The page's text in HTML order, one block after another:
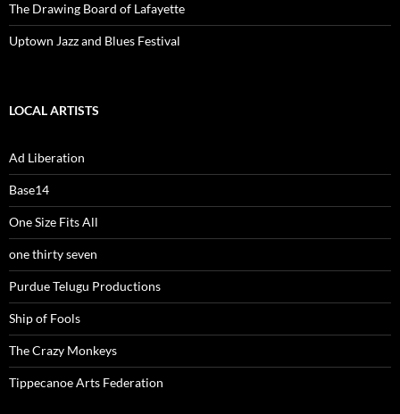
The Drawing Board of Lafayette
Uptown Jazz and Blues Festival
LOCAL ARTISTS
Ad Liberation
Base14
One Size Fits All
one thirty seven
Purdue Telugu Productions
Ship of Fools
The Crazy Monkeys
Tippecanoe Arts Federation